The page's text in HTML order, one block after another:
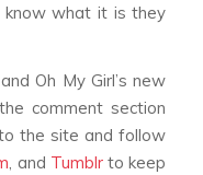
know what it is they
Oh My Girl’s new
comment section
the site and follow
, and Tumblrto keep